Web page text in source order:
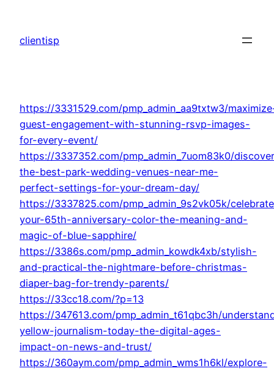
content
clientisp
https://3331529.com/pmp_admin_aa9txtw3/
guest-engagement-with-stunning-rsvp-images-
for-every-event/
https://3337352.com/pmp_admin_7uom83k0/
the-best-park-wedding-venues-near-me-
perfect-settings-for-your-dream-day/
https://3337825.com/pmp_admin_9s2vk05k/
your-65th-anniversary-color-the-meaning-and-
magic-of-blue-sapphire/
https://3386s.com/pmp_admin_kowdk4xb/stylish-
and-practical-the-nightmare-before-christmas-
diaper-bag-for-trendy-parents/
https://33cc18.com/?p=13
https://347613.com/pmp_admin_t61qbc3h/
yellow-journalism-today-the-digital-ages-
impact-on-news-and-trust/
https://360aym.com/pmp_admin_wms1h6kl/explore-